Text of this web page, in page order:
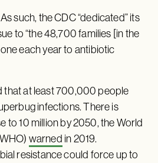
such, the CDC “dedicated” its
to “the 48,700 families [in the
each year to antibiotic
that at least 700,000 people
infections. There is
to 10 million by 2050, the World
warned in 2019.
resistance could force up to